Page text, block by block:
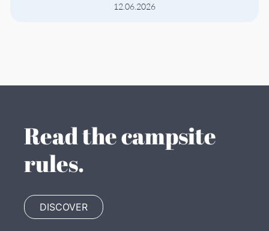
12.06.2026
Read the campsite
rules.
DISCOVER